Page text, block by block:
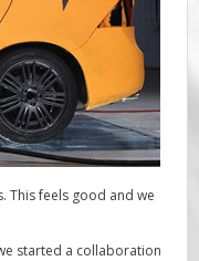
This feels good and we
started a collaboration